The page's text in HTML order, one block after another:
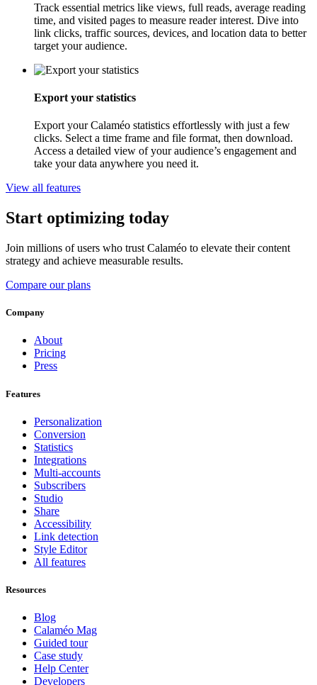
Track essential metrics like views, full reads, average reading
time, and visited pages to measure reader interest. Dive into
link clicks, traffic sources, devices, and location data to better
target your audience.
Export your statistics
Export your Calaméo statistics effortlessly with just a few
clicks. Select a time frame and file format, then download.
Access a detailed view of your audience’s engagement and
take your data anywhere you need it.
View all features
Start optimizing today
Join millions of users who trust Calaméo to elevate their content
strategy and achieve measurable results.
Compare our plans
Company
About
Pricing
Press
Features
Personalization
Conversion
Statistics
Integrations
Multi-accounts
Subscribers
Studio
Share
Accessibility
Link detection
Style Editor
All features
Resources
Blog
Calaméo Mag
Guided tour
Case study
Help Center
Developers